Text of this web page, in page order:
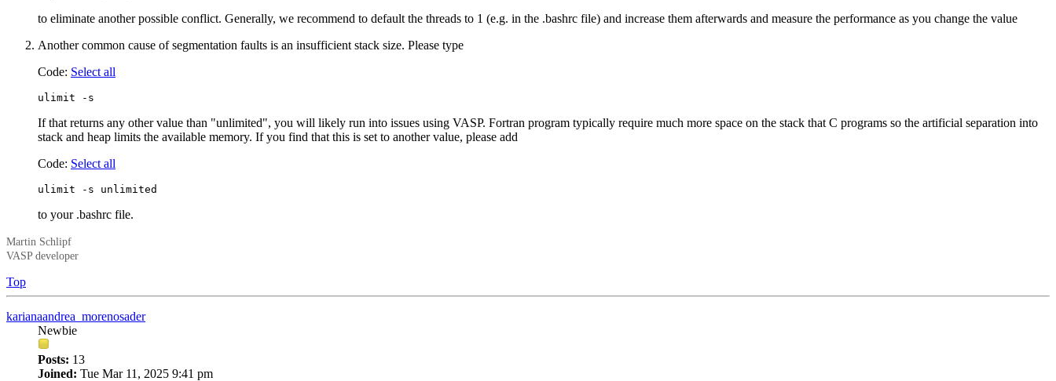
to eliminate another possible conflict. Generally, we recommend to default the threads to 1 (e.g. in the .bashrc file) and increase them afterwards and measure the performance as you change the value
Another common cause of segmentation faults is an insufficient stack size. Please type
Code: Select all
ulimit -s
If that returns any other value than "unlimited", you will likely run into issues using VASP. Fortran program typically require much more space on the stack that C programs so the artificial separation into
stack and heap limits the available memory. If you find that this is set to another value, please add
Code: Select all
ulimit -s unlimited
to your .bashrc file.
Martin Schlipf
VASP developer
Top
karianaandrea_morenosader
Newbie
Posts: 13
Joined: Tue Mar 11, 2025 9:41 pm